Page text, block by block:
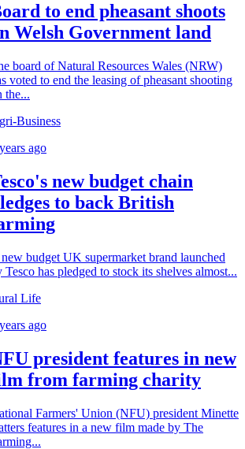
to end pheasant shoots
Welsh Government land
board of Natural Resources Wales (NRW)
voted to end the leasing of pheasant shooting
the...
Business
ago
new budget chain
to back British
budget UK supermarket brand launched
Tesco has pledged to stock its shelves almost...
Life
ago
president features in new
from farming charity
Farmers' Union (NFU) president Minette
features in a new film made by The